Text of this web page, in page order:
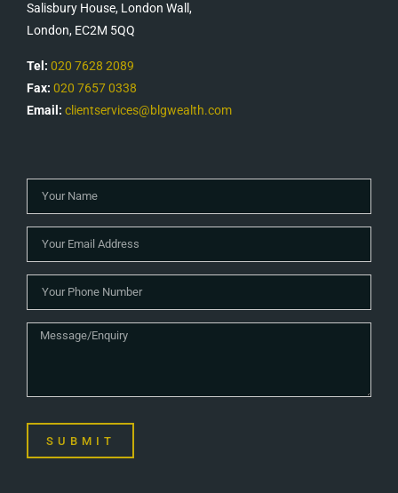
Salisbury House, London Wall,
London, EC2M 5QQ
Tel: 020 7628 2089
Fax: 020 7657 0338
Email: clientservices@blgwealth.com
SUBMIT